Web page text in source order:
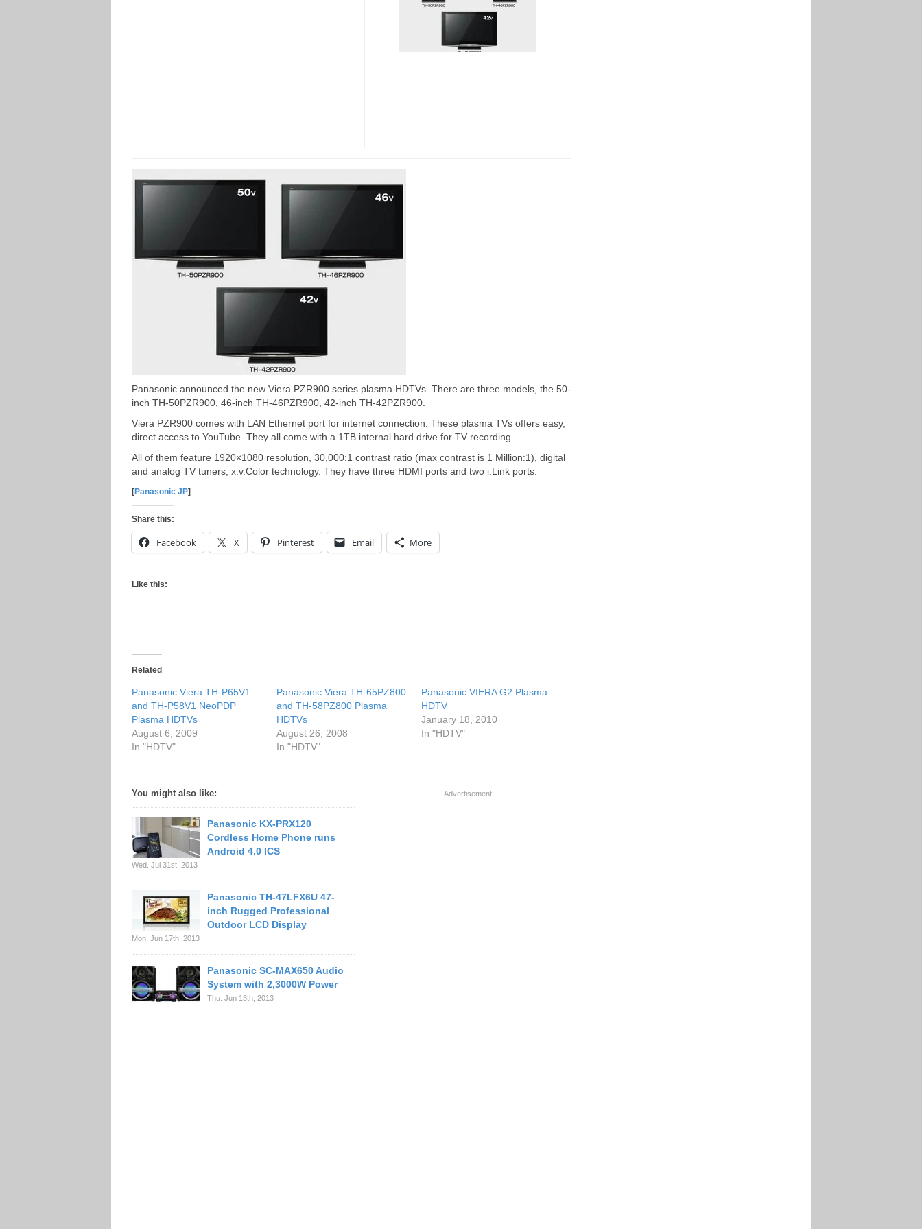
Panasonic announced the new Viera PZR900 series plasma HDTVs. There are three models, the 50-
inch TH-50PZR900, 46-inch TH-46PZR900, 42-inch TH-42PZR900.
Viera PZR900 comes with LAN Ethernet port for internet connection. These plasma TVs offers easy,
direct access to YouTube. They all come with a 1TB internal hard drive for TV recording.
All of them feature 1920×1080 resolution, 30,000:1 contrast ratio (max contrast is 1 Million:1), digital
and analog TV tuners, x.v.Color technology. They have three HDMI ports and two i.Link ports.
[Panasonic JP]
Share this:
Facebook X Pinterest Email More
Like this:
Related
Panasonic Viera TH-P65V1
and TH-P58V1 NeoPDP
Plasma HDTVs
August 6, 2009
In "HDTV"
Panasonic Viera TH-65PZ800
and TH-58PZ800 Plasma
HDTVs
August 26, 2008
In "HDTV"
Panasonic VIERA G2 Plasma
HDTV
January 18, 2010
In "HDTV"
You might also like:
Panasonic KX-PRX120
Cordless Home Phone runs
Android 4.0 ICS
Wed. Jul 31st, 2013
Panasonic TH-47LFX6U 47-
inch Rugged Professional
Outdoor LCD Display
Mon. Jun 17th, 2013
Panasonic SC-MAX650 Audio
System with 2,3000W Power
Thu. Jun 13th, 2013
Advertisement